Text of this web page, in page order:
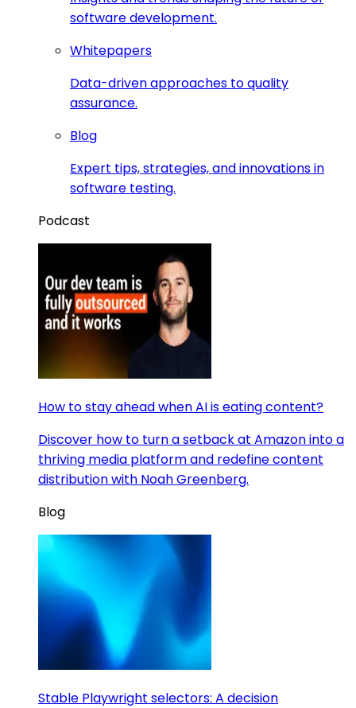
software development.
Whitepapers
Data-driven approaches to quality
assurance.
Blog
Expert tips, strategies, and innovations in
software testing.
Podcast
How to stay ahead when AI is eating content?
Discover how to turn a setback at Amazon into a
thriving media platform and redefine content
distribution with Noah Greenberg.
Blog
Stable Playwright selectors: A decision